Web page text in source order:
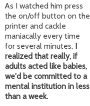
As I watched him press
the on/off button on the
printer and cackle
maniacally every time
for several minutes, I
realized that really, if
adults acted like babies,
we'd be committed to a
mental institution in less
than a week.